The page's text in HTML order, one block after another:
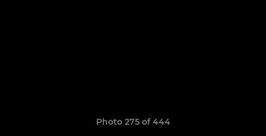
Photo 275 of 444